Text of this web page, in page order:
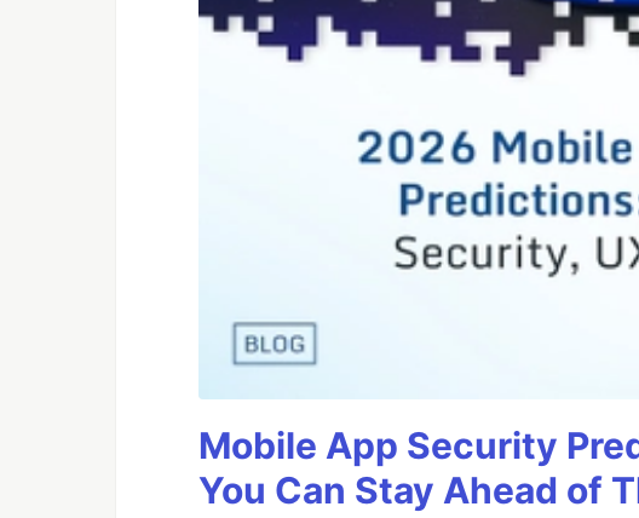
Mobile App Security
You Can Stay Ahead of